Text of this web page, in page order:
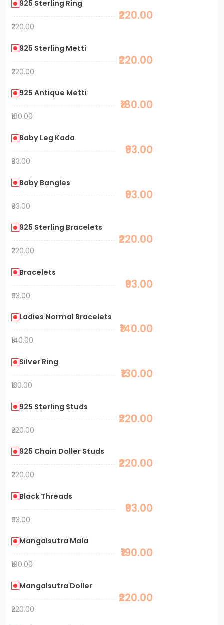
925 Sterling Ring
₹220.00
₹220.00
925 Sterling Metti
₹220.00
₹220.00
925 Antique Metti
₹180.00
₹180.00
Baby Leg Kada
₹93.00
₹93.00
Baby Bangles
₹93.00
₹93.00
925 Sterling Bracelets
₹220.00
₹220.00
Bracelets
₹93.00
₹93.00
Ladies Normal Bracelets
₹140.00
₹140.00
Silver Ring
₹130.00
₹130.00
925 Sterling Studs
₹220.00
₹220.00
925 Chain Doller Studs
₹220.00
₹220.00
Black Threads
₹93.00
₹93.00
Mangalsutra Mala
₹190.00
₹190.00
Mangalsutra Doller
₹220.00
₹220.00